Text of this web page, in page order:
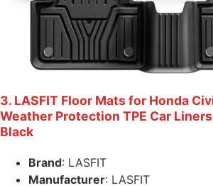
3. LASFIT Floor Mats for Honda
Weather Protection TPE Car Liners
Black
Brand: LASFIT
Manufacturer: LASFIT